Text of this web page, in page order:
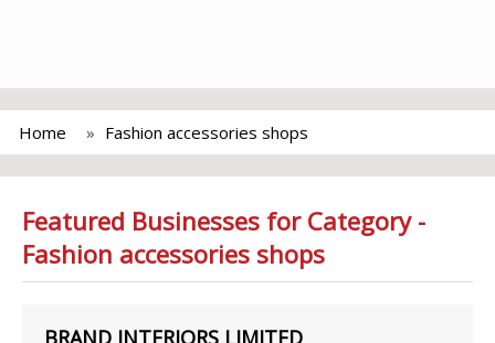
Home Fashion accessories shops
Featured Businesses for Category -
Fashion accessories shops
BRAND INTERIORS LIMITED